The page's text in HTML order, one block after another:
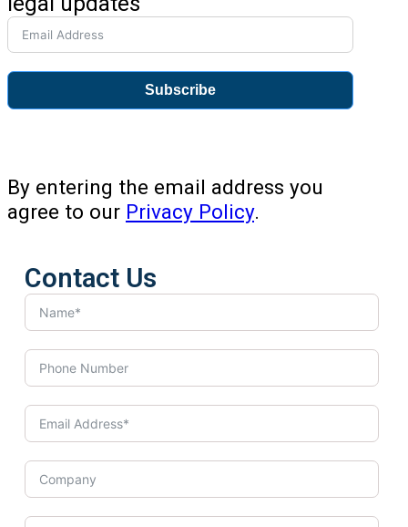
Subscribe
By entering the email address you
agree to our Privacy Policy.
Contact Us